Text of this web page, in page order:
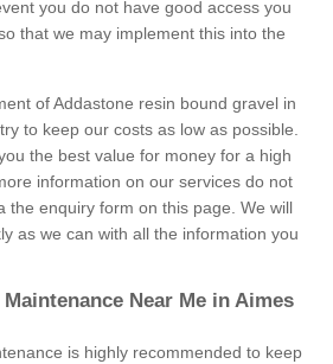
you do not have good access you
that we may implement this into the
of Addastone resin bound gravel in
to keep our costs as low as possible.
the best value for money for a high
information on our services do not
the enquiry form on this page. We will
as we can with all the information you
Near Me in Aimes
is highly recommended to keep